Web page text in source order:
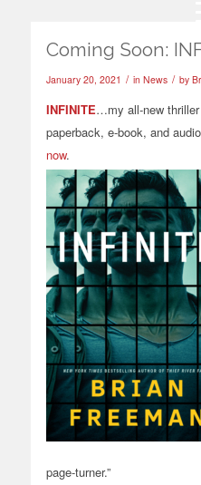
Coming Soon:
January 20, 2021 / in News / by
INFINITE…my all-new
paperback, e-book, and
now.
page-turner.”